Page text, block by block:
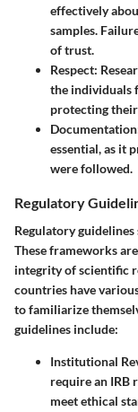
effectively
samples.
of trust.
Respect:
the individuals
protecting
Documentation
essential, as it
were followed.
Regulatory
Regulatory
These frameworks
integrity of scientific
countries have
to familiarize
guidelines include:
Institutional
require an IRB
meet ethical